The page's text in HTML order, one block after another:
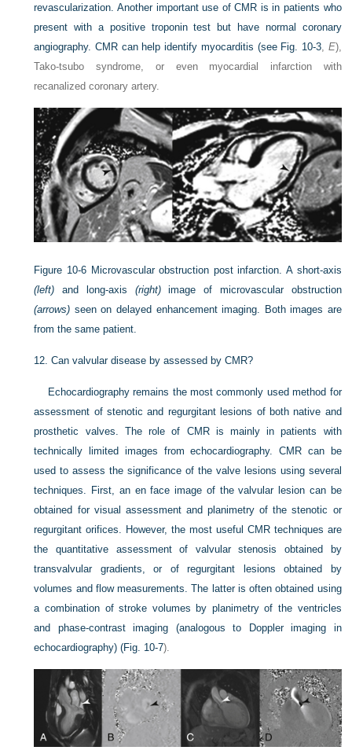
revascularization. Another important use of CMR is in patients who
present with a positive troponin test but have normal coronary
angiography. CMR can help identify myocarditis (see Fig. 10-3, E),
Tako-tsubo syndrome, or even myocardial infarction with
recanalized coronary artery.
Figure 10-6 Microvascular obstruction post infarction. A short-axis
(left) and long-axis (right)image of microvascular obstruction
(arrows) seen on delayed enhancement imaging. Both images are
from the same patient.
12.Can valvular disease by assessed by CMR?
Echocardiography remains the most commonly used method for
assessment of stenotic and regurgitant lesions of both native and
prosthetic valves. The role of CMR is mainly in patients with
technically limited images from echocardiography. CMR can be
used to assess the significance of the valve lesions using several
techniques. First, an en face image of the valvular lesion can be
obtained for visual assessment and planimetry of the stenotic or
regurgitant orifices. However, the most useful CMR techniques are
the quantitative assessment of valvular stenosis obtained by
transvalvular gradients, or of regurgitant lesions obtained by
volumes and flow measurements. The latter is often obtained using
a combination of stroke volumes by planimetry of the ventricles
and phase-contrast imaging (analogous to Doppler imaging in
echocardiography) (Fig. 10-7).